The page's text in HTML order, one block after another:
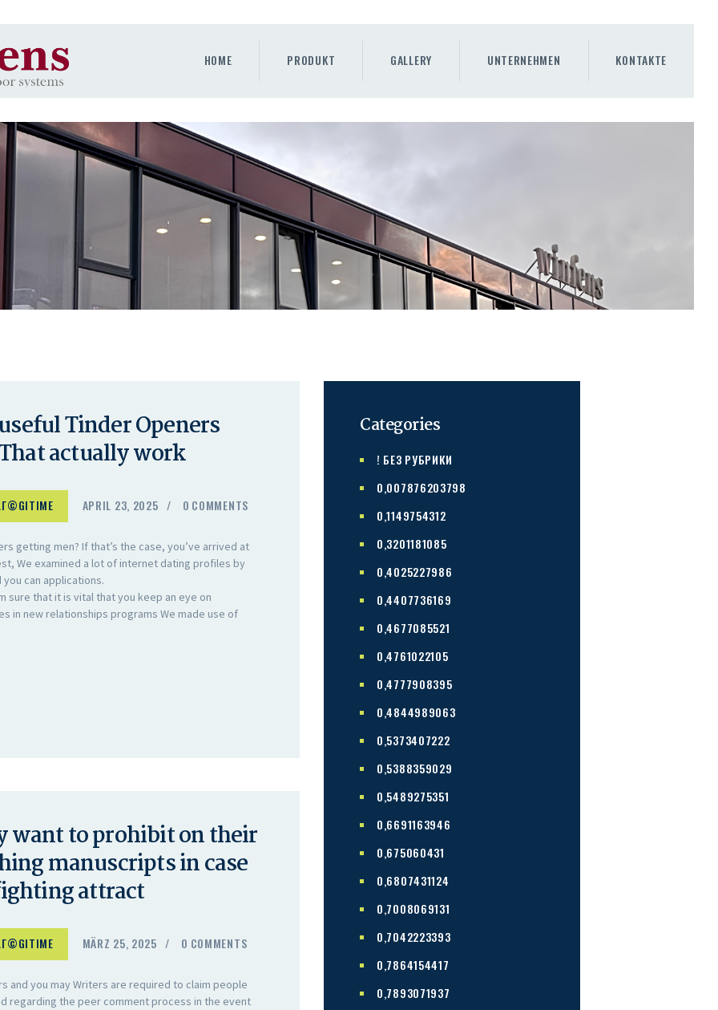
HOME PRODUKT GALLERY UNTERNEHMEN KONTAKTE
PRODUKT
GALLERY
UNTERNEHMEN
KONTAKTE
Tinder Openers
actually work
APRIL 23, 2025 0 COMMENTS
getting men? If that’s the case, you’ve arrived at
We examined a lot of internet dating profiles by
can applications.
sure that it is vital that you keep an eye on
in new relationships programs We made use of
want to prohibit on their
manuscripts in case
attract
MÄRZ 25, 2025 0 COMMENTS
and you may Writers are required to claim people
regarding the peer comment process in the event
Categories
! БЕЗ РУБРИКИ
0,007876203798
0,1149754312
0,3201181085
0,4025227986
0,4407736169
0,4677085521
0,4761022105
0,4777908395
0,4844989063
0,5373407222
0,5388359029
0,5489275351
0,6691163946
0,675060431
0,6807431124
0,7008069131
0,7042223393
0,7864154417
0,7893071937